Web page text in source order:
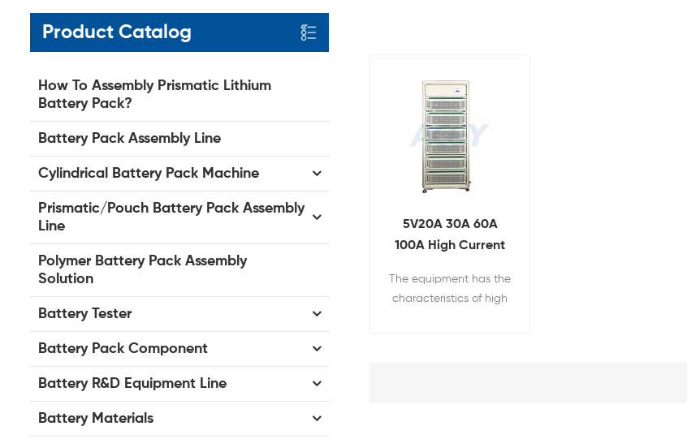
Product Catalog
How To Assembly Prismatic Lithium
Battery Pack?
Battery Pack Assembly Line
Cylindrical Battery Pack Machine
Prismatic/Pouch Battery Pack Assembly
Line
Polymer Battery Pack Assembly
Solution
Battery Tester
Battery Pack Component
Battery R&D Equipment Line
Battery Materials
5V20A 30A 60A
100A High Current
Battery Testing
The equipment has the
characteristics of high